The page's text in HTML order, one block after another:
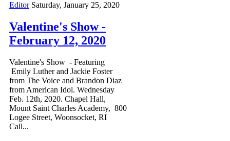
Editor Saturday, January 25, 2020
Valentine's Show -
February 12, 2020
Valentine's Show - Featuring
Emily Luther and Jackie Foster
from The Voice and Brandon Diaz
from American Idol. Wednesday
Feb. 12th, 2020. Chapel Hall,
Mount Saint Charles Academy, 800
Logee Street, Woonsocket, RI
Call...